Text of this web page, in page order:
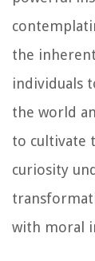
the
individuals
the world
to cultivate
curiosity
with moral